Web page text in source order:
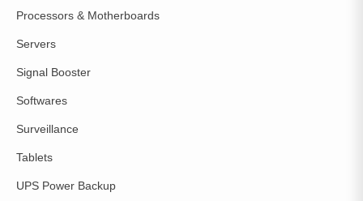
Processors & Motherboards
Servers
Signal Booster
Softwares
Surveillance
Tablets
UPS Power Backup